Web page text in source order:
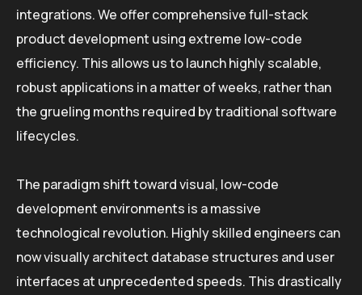
integrations. We offer comprehensive full-stack
product development using extreme low-code
efficiency. This allows us to launch highly scalable,
robust applications in a matter of weeks, rather than
the grueling months required by traditional software
lifecycles.
The paradigm shift toward visual, low-code
development environments is a massive
technological revolution. Highly skilled engineers can
now visually architect database structures and user
interfaces at unprecedented speeds. This drastically